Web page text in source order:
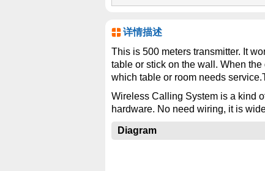
详情描述
This is 500 meters transmitter. It
table or stick on the wall. When
which table or room needs
Wireless Calling System is a kind
hardware. No need wiring, it is
Diagram